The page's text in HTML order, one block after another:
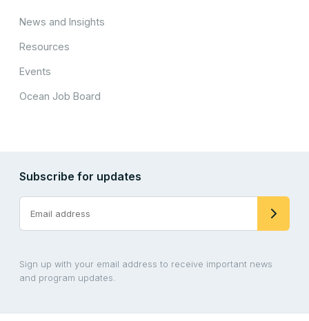
News and Insights
Resources
Events
Ocean Job Board
Subscribe for updates
Sign up with your email address to receive important news
and program updates.